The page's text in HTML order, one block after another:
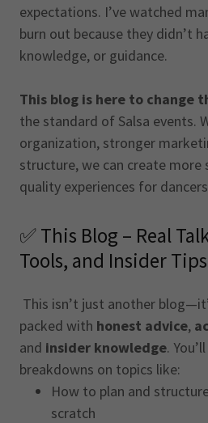
expectations. I’ve watched
burn out because they didn’t
knowledge, or guidance.
This blog is here to change
the standard of Salsa events.
organization, stronger
structure, we can create more
quality experiences for
✅ This Blog – Real
Tools, and Insider Tips
This isn’t just another
packed with honest advice,
and insider knowledge.
breakdowns on topics like:
How to plan and
scratch